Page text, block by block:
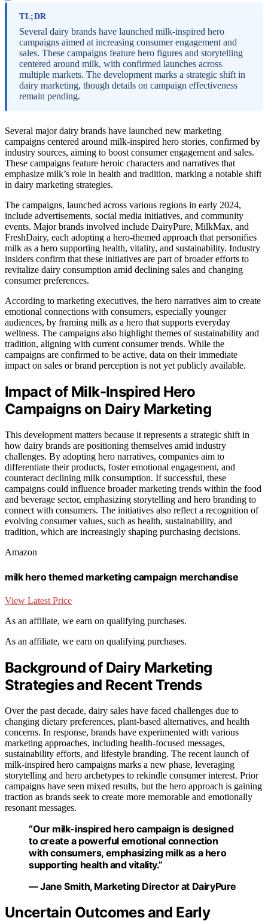
TL;DR
Several dairy brands have launched milk-inspired hero
campaigns aimed at increasing consumer engagement and
sales. These campaigns feature hero figures and storytelling
centered around milk, with confirmed launches across
multiple markets. The development marks a strategic shift in
dairy marketing, though details on campaign effectiveness
remain pending.
Several major dairy brands have launched new marketing
campaigns centered around milk-inspired hero stories, confirmed by
industry sources, aiming to boost consumer engagement and sales.
These campaigns feature heroic characters and narratives that
emphasize milk’s role in health and tradition, marking a notable shift
in dairy marketing strategies.
The campaigns, launched across various regions in early 2024,
include advertisements, social media initiatives, and community
events. Major brands involved include DairyPure, MilkMax, and
FreshDairy, each adopting a hero-themed approach that personifies
milk as a hero supporting health, vitality, and sustainability. Industry
insiders confirm that these initiatives are part of broader efforts to
revitalize dairy consumption amid declining sales and changing
consumer preferences.
According to marketing executives, the hero narratives aim to create
emotional connections with consumers, especially younger
audiences, by framing milk as a hero that supports everyday
wellness. The campaigns also highlight themes of sustainability and
tradition, aligning with current consumer trends. While the
campaigns are confirmed to be active, data on their immediate
impact on sales or brand perception is not yet publicly available.
Impact of Milk-Inspired Hero
Campaigns on Dairy Marketing
This development matters because it represents a strategic shift in
how dairy brands are positioning themselves amid industry
challenges. By adopting hero narratives, companies aim to
differentiate their products, foster emotional engagement, and
counteract declining milk consumption. If successful, these
campaigns could influence broader marketing trends within the food
and beverage sector, emphasizing storytelling and hero branding to
connect with consumers. The initiatives also reflect a recognition of
evolving consumer values, such as health, sustainability, and
tradition, which are increasingly shaping purchasing decisions.
Amazon
milk hero themed marketing campaign merchandise
View Latest Price
As an affiliate, we earn on qualifying purchases.
As an affiliate, we earn on qualifying purchases.
Background of Dairy Marketing
Strategies and Recent Trends
Over the past decade, dairy sales have faced challenges due to
changing dietary preferences, plant-based alternatives, and health
concerns. In response, brands have experimented with various
marketing approaches, including health-focused messages,
sustainability efforts, and lifestyle branding. The recent launch of
milk-inspired hero campaigns marks a new phase, leveraging
storytelling and hero archetypes to rekindle consumer interest. Prior
campaigns have seen mixed results, but the hero approach is gaining
traction as brands seek to create more memorable and emotionally
resonant messages.
“Our milk-inspired hero campaign is designed
to create a powerful emotional connection
with consumers, emphasizing milk as a hero
supporting health and vitality.”
— Jane Smith, Marketing Director at DairyPure
Uncertain Outcomes and Early